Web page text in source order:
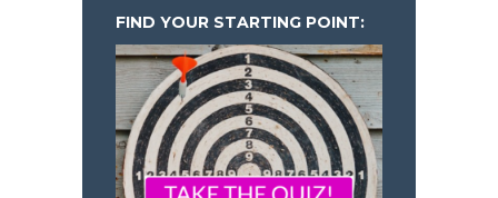
FIND YOUR STARTING POINT: